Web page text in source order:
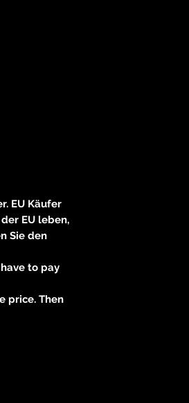
EU Käufer
EU leben,
Sie den
to pay
price. Then